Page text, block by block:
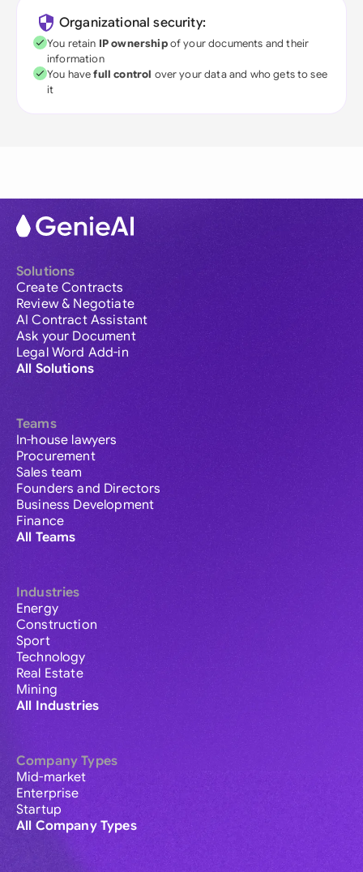
Organizational security:
You retain IP ownershipof your documents and their
information
You havefull control over your data and who gets to see
it
Solutions
Create Contracts
Review & Negotiate
AI Contract Assistant
Ask your Document
Legal Word Add-in
All Solutions
Teams
In-house lawyers
Procurement
Sales team
Founders and Directors
Business Development
Finance
All Teams
Industries
Energy
Construction
Sport
Technology
Real Estate
Mining
All Industries
Company Types
Mid-market
Enterprise
Startup
All Company Types